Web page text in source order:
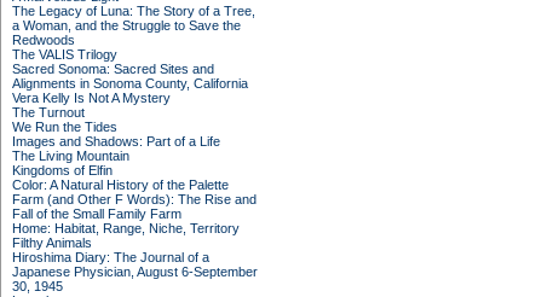
The Legacy of Luna: The Story of a Tree,
a Woman, and the Struggle to Save the
Redwoods
The VALIS Trilogy
Sacred Sonoma: Sacred Sites and
Alignments in Sonoma County, California
Vera Kelly Is Not A Mystery
The Turnout
We Run the Tides
Images and Shadows: Part of a Life
The Living Mountain
Kingdoms of Elfin
Color: A Natural History of the Palette
Farm (and Other F Words): The Rise and
Fall of the Small Family Farm
Home: Habitat, Range, Niche, Territory
Filthy Animals
Hiroshima Diary: The Journal of a
Japanese Physician, August 6-September
30, 1945